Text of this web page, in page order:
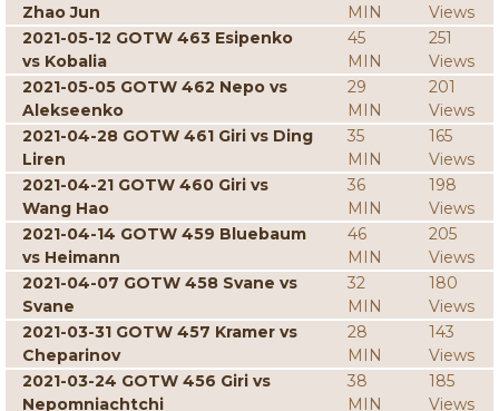
Zhao Jun
MIN
Views
2021-05-12 GOTW 463 Esipenko
vs Kobalia
45
MIN
251
Views
2021-05-05 GOTW 462 Nepo vs
Alekseenko
29
MIN
201
Views
2021-04-28 GOTW 461 Giri vs Ding
Liren
35
MIN
165
Views
2021-04-21 GOTW 460 Giri vs
Wang Hao
36
MIN
198
Views
2021-04-14 GOTW 459 Bluebaum
vs Heimann
46
MIN
205
Views
2021-04-07 GOTW 458 Svane vs
Svane
32
MIN
180
Views
2021-03-31 GOTW 457 Kramer vs
Cheparinov
28
MIN
143
Views
2021-03-24 GOTW 456 Giri vs
Nepomniachtchi
38
MIN
185
Views